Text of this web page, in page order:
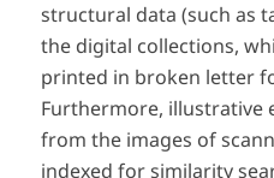
structural data (such as
the digital collections,
printed in broken letter
Furthermore, illustrative
from the images of
indexed for similarity